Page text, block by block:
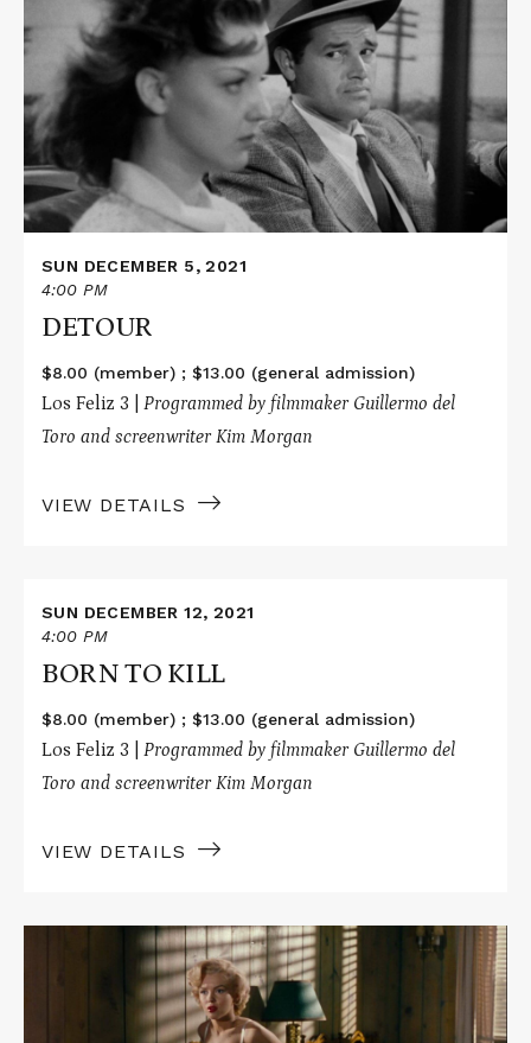
DETOUR
SUN DECEMBER 5, 2021
4:00 PM
DETOUR
$8.00 (member) ; $13.00 (general admission)
Los Feliz 3 | Programmed by filmmaker Guillermo del
Toro and screenwriter Kim Morgan
VIEW DETAILS
More
about
TO
SUN DECEMBER 12, 2021
4:00 PM
BORN TO KILL
$8.00 (member) ; $13.00 (general admission)
Los Feliz 3 | Programmed by filmmaker Guillermo del
Toro and screenwriter Kim Morgan
VIEW DETAILS